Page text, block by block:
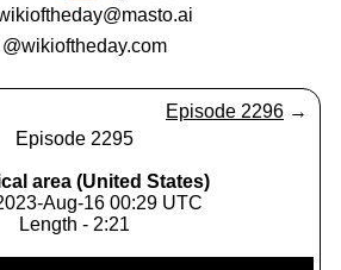
@wikioftheday.com
Episode 2296 →
Episode 2295
area (United States)
Aug-16 00:29 UTC
Length - 2:21